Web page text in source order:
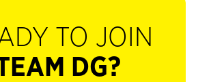
TO JOIN
DG?